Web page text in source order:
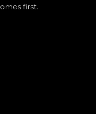
first.